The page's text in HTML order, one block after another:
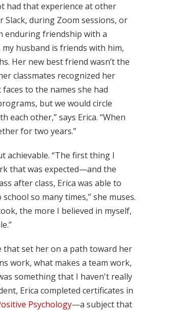
had that experience at other
during Zoom sessions, or
enduring friendship with a
my husband is friends with him,
Her new best friend wasn’t the
classmates recognized her
to the names she had
but we would circle
other,” says Erica. “When
for two years.”
achievable. “The first thing I
that was expected—and the
after class, Erica was able to
so many times,” she muses.
the more I believed in myself,
that set her on a path toward her
work, what makes a team work,
something that I haven't really
Erica completed certificates in
Psychology—a subject that